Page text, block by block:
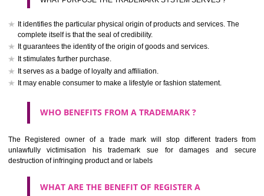
WHO CAN APPLY FOR A TRADEMARK AND HOW
used by him may apply in writing in prescribed manner for
should be filed at th appropriate office
HOW TO APPLY FOR A TRADEMARK IN RESPECT
It is provided below the Trade Marks Act,1999 that product and
classified consistent with the International Classification of
servicesar is the final authority in the determination of the class .he
IV of the Act is annexed at the highest of this kind on trade marks.For